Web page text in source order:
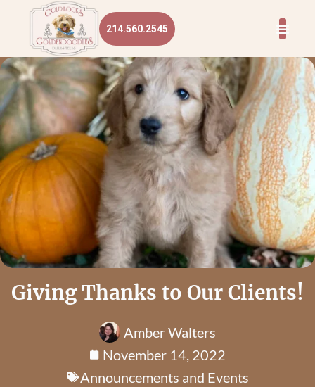
214.560.2545
Giving Thanks to Our Clients!
Amber Walters
November 14, 2022
Announcements and Events